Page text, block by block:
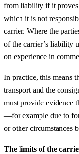
from liability if it proves
which it is not
carrier. Where the
of the carrier’s liability
on experience in
In practice, this means
transport and the
must provide evidence
—for example due to
or other circumstances
The limits of the